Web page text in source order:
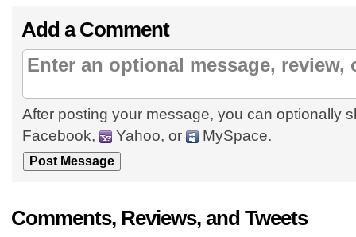
Add a Comment
After posting your message, you can optionally
Facebook,
Yahoo, or MySpace.
Comments, Reviews, and Tweets